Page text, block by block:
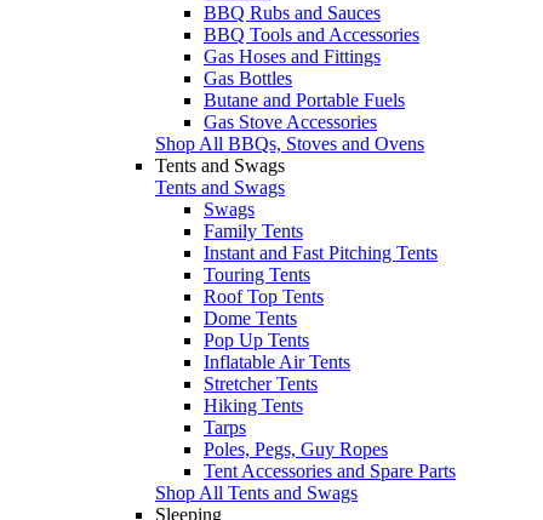
BBQ Rubs and Sauces
BBQ Tools and Accessories
Gas Hoses and Fittings
Gas Bottles
Butane and Portable Fuels
Gas Stove Accessories
Shop All BBQs, Stoves and Ovens
Tents and Swags
Tents and Swags
Swags
Family Tents
Instant and Fast Pitching Tents
Touring Tents
Roof Top Tents
Dome Tents
Pop Up Tents
Inflatable Air Tents
Stretcher Tents
Hiking Tents
Tarps
Poles, Pegs, Guy Ropes
Tent Accessories and Spare Parts
Shop All Tents and Swags
Sleeping